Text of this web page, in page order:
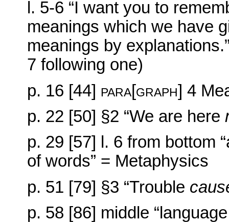
l. 5-6 “I want you to
meanings which we have
meanings by
7 following one)
p. 16 [44] para[graph] 4
p. 22 [50] §2 “We are here
p. 29 [57] l. 6 from bottom
of words” = Metaphysics
p. 51 [79] §3 “Trouble
p. 58 [86] middle